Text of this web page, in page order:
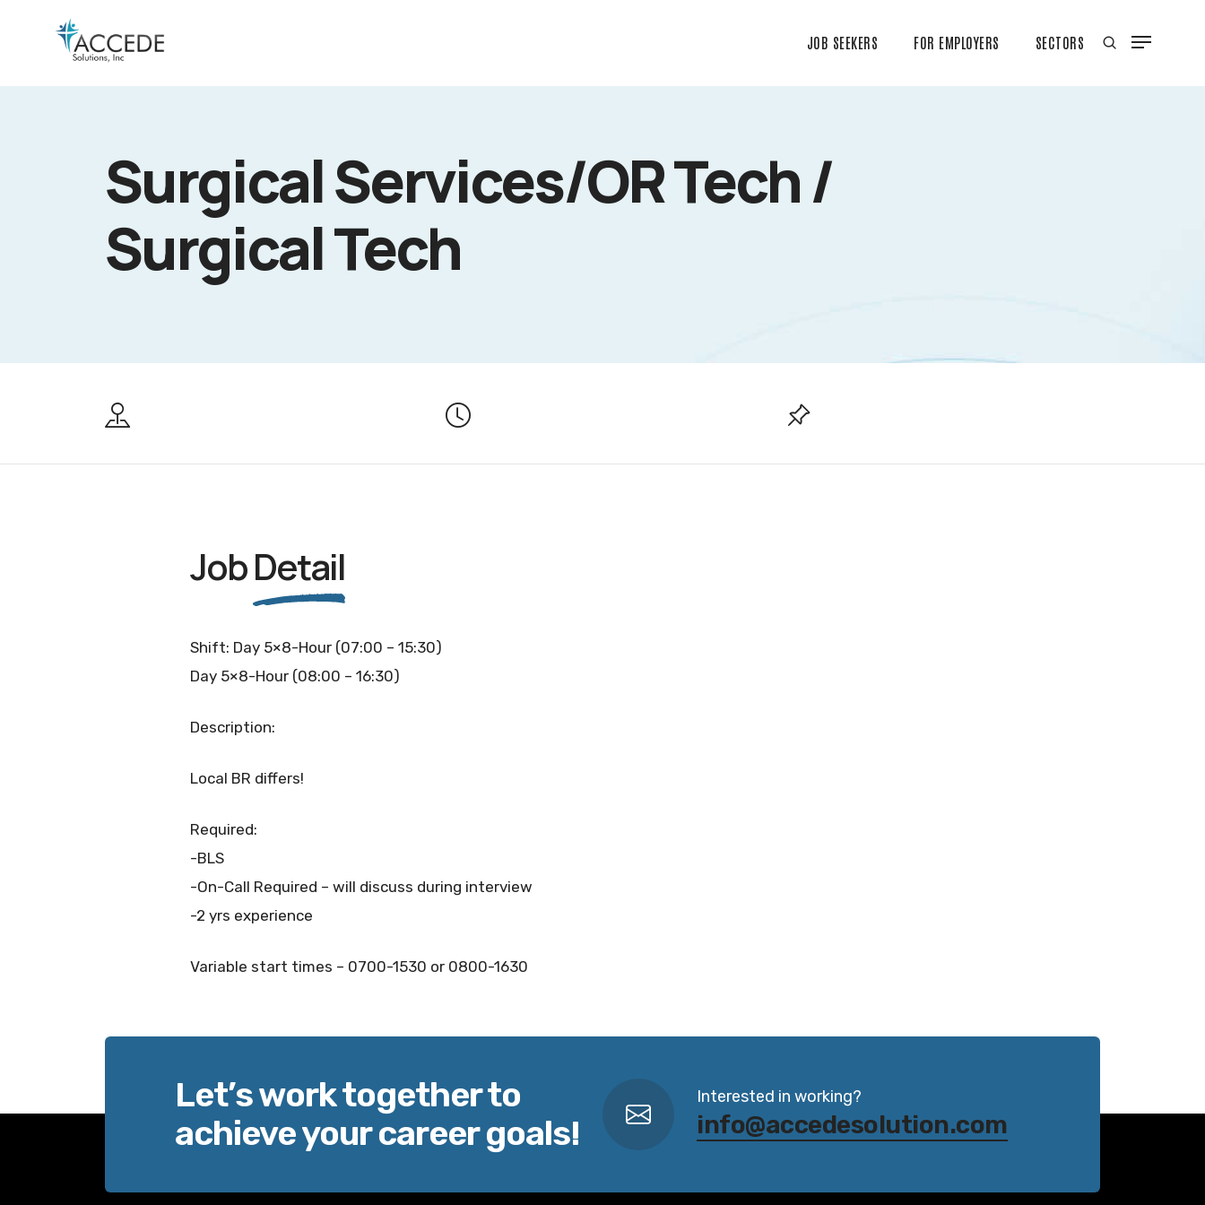
JOB SEEKERS FOR EMPLOYERS SECTORS
Surgical Services/OR Tech /
Surgical Tech
JobDetail
Shift: Day 5×8-Hour (07:00 – 15:30)
Day 5×8-Hour (08:00 – 16:30)
Description:
Local BR differs!
Required:
-BLS
-On-Call Required – will discuss during interview
-2 yrs experience
Variable start times – 0700-1530 or 0800-1630
Let’s work together to
achieve your career goals!
Interested in working?
info@accedesolution.com